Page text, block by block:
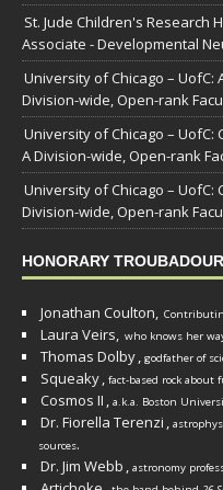
St. Jude Children's Research
Associate - Developmental
University of Chicago – UofC:
Division-wide, Open-rank
University of Chicago – UofC:
A Division-wide, Open-rank
University of Chicago – UofC:
Division-wide, Open-rank
HONORARY
Jonathan Coulton,
Laura Veirs, who knows her
Thomas Dolby, godfather of
Squeaky, fact-based rock about
Cosmos II , a.k.a. Boston
Dr. Fiorella Terenzi ,
sources.
Dr. Jim Webb , astronomy